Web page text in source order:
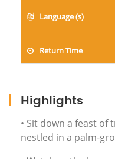
Language (s)
Return Time
Highlights
• Sit down a feast
nestled in a palm-